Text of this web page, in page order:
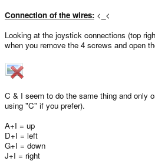
Connection of the wires: <_<
Looking at the joystick connections (top
when you remove the 4 screws and open
C & I seem to do the same thing and only
using "C" if you prefer).
A+I = up
D+I = left
G+I = down
J+I = right